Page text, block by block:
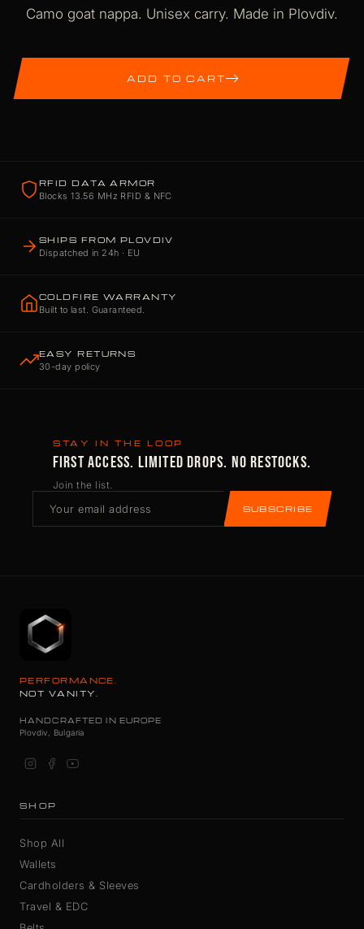
Camo goat nappa. Unisex carry. Made in Plovdiv.
ADD TO CART
RFID DATA ARMOR
Blocks 13.56 MHz RFID & NFC
SHIPS FROM PLOVDIV
Dispatched in 24h · EU
COLDFIRE WARRANTY
Built to last. Guaranteed.
EASY RETURNS
30-day policy
STAY IN THE LOOP
FIRST ACCESS. LIMITED DROPS. NO RESTOCKS.
Join the list.
SUBSCRIBE
PERFORMANCE.
NOT VANITY.
HANDCRAFTED IN EUROPE
Plovdiv, Bulgaria
SHOP
Shop All
Wallets
Cardholders & Sleeves
Travel & EDC